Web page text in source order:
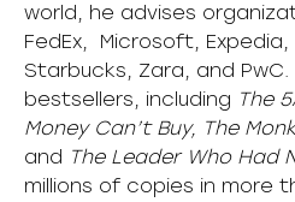
world, he advises
FedEx, Microsoft, Expedia,
Starbucks, Zara, and
bestsellers, including The
Money Can’t Buy, The
and The Leader Who Had
millions of copies in more